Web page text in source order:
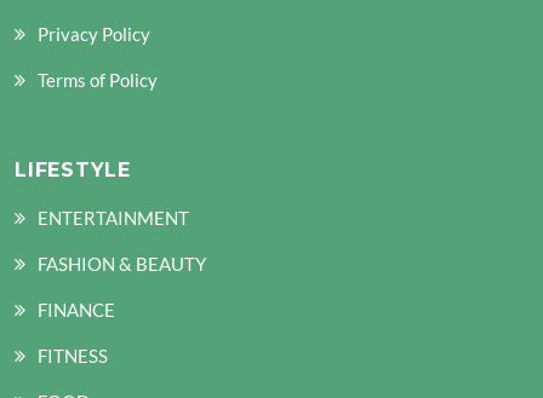
Privacy Policy
Terms of Policy
LIFESTYLE
ENTERTAINMENT
FASHION & BEAUTY
FINANCE
FITNESS